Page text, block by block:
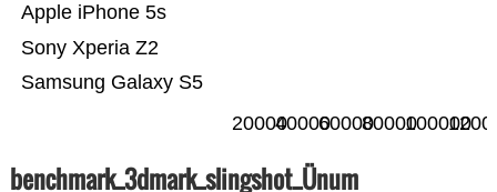
Samsung Galaxy S5
Sony Xperia Z2
Apple iPhone 5s
20000400006000080000100000
benchmark_3dmark_slingshot_Ünum